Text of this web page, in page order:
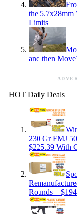
the 5.7x28mm
Limits
and then
HOT Daily Deals
230 Gr FMJ
$225.39 With
Rounds –